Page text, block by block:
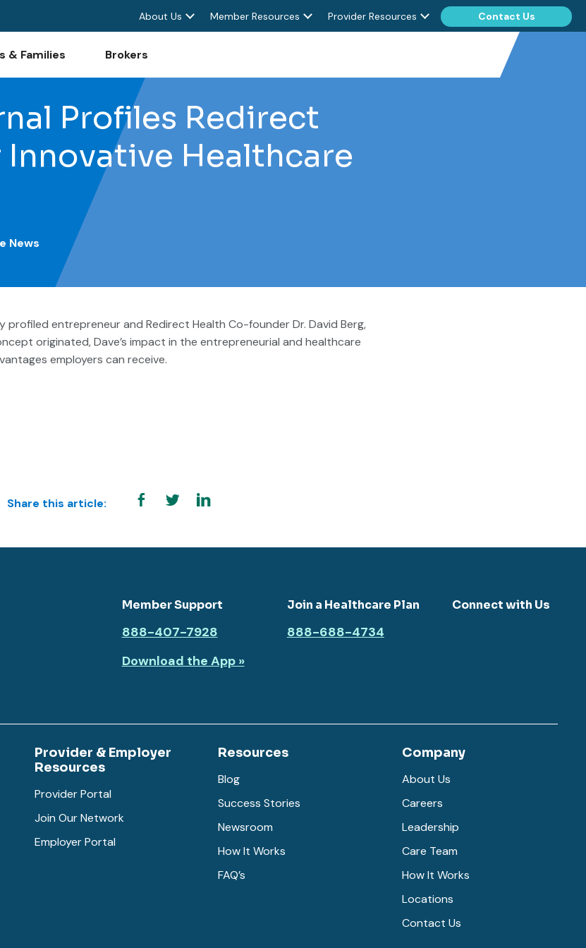
About Us Member Resources Provider Resources Contact Us
& Families Brokers
Profiles Redirect
Healthcare
News
profiled entrepreneur and Redirect Health Co-founder Dr. David Berg,
originated, Dave’s impact in the entrepreneurial and healthcare
employers can receive.
Share this article:
Member Support
888-407-7928
Download the App »
Join a Healthcare Plan
888-688-4734
Connect with Us
Provider & Employer
Resources
Provider Portal
Join Our Network
Employer Portal
Resources
Blog
Success Stories
Newsroom
How It Works
FAQ’s
Company
About Us
Careers
Leadership
Care Team
How It Works
Locations
Contact Us